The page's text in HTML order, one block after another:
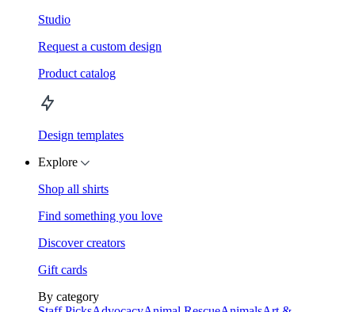
Studio
Request a custom design
Product catalog
Design templates
Explore
Shop all shirts
Find something you love
Discover creators
Gift cards
By category